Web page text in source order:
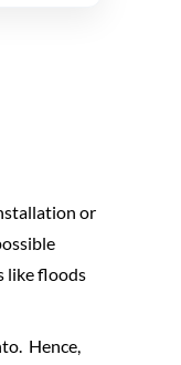
or
like floods
Hence,